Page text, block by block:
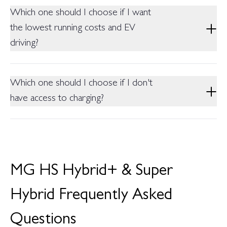
should be the choice.
150,000 km HV battery warranty (whichever comes first), on
Which one should I choose if I want
the lowest running costs and EV
driving?
The Super Hybrid, thanks to its large 24.7 kWh battery and
135 km electric range ideal if you can charge regularly at home
Which one should I choose if I don't
have access to charging?
The Hybrid+ is the better fit it never needs to be plugged in
MG HS Hybrid+ & Super
Hybrid Frequently Asked
Questions